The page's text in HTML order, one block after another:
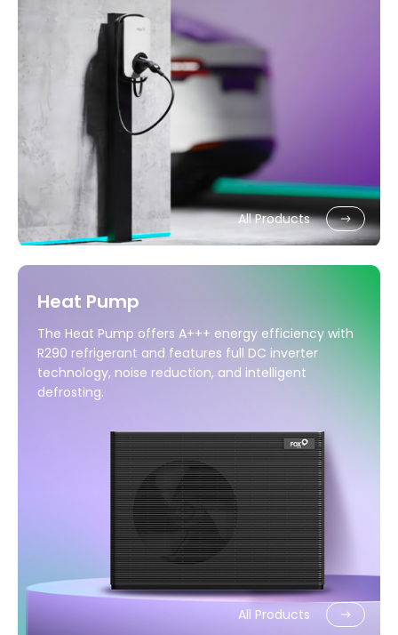
All Products
Heat Pump
The Heat Pump offers A+++ energy efficiency with
R290 refrigerant and features full DC inverter
technology, noise reduction, and intelligent
defrosting.
All Products